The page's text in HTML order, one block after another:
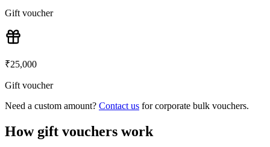
Gift voucher
₹25,000
Gift voucher
Need a custom amount? Contact us for corporate bulk vouchers.
How gift vouchers work